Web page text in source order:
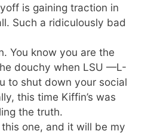
is gaining traction in
Such a ridiculously bad
You know you are the
douchy when LSU —L-
to shut down your social
this time Kiffin’s was
the truth.
one, and it will be my